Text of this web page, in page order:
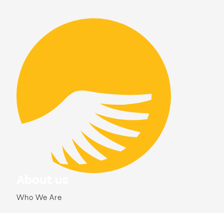
Who We Are